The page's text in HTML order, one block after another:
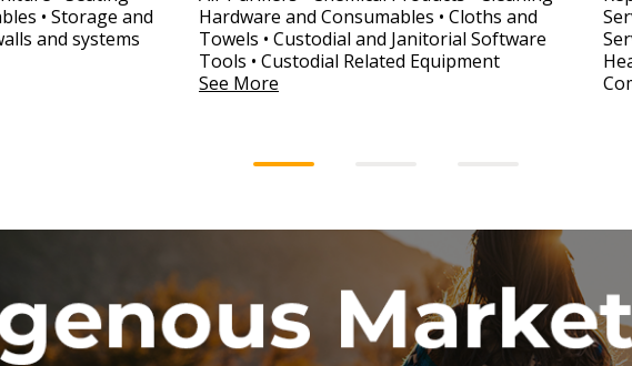
• Storage and
and systems
Hardware and Consumables • Cloths and
Towels • Custodial and Janitorial Software
Tools • Custodial Related Equipment
See More